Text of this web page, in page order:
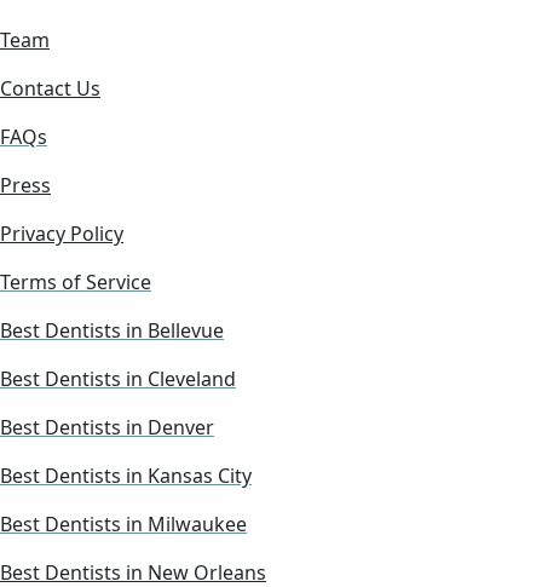
Team
Contact Us
FAQs
Press
Privacy Policy
Terms of Service
Best Dentists in Bellevue
Best Dentists in Cleveland
Best Dentists in Denver
Best Dentists in Kansas City
Best Dentists in Milwaukee
Best Dentists in New Orleans